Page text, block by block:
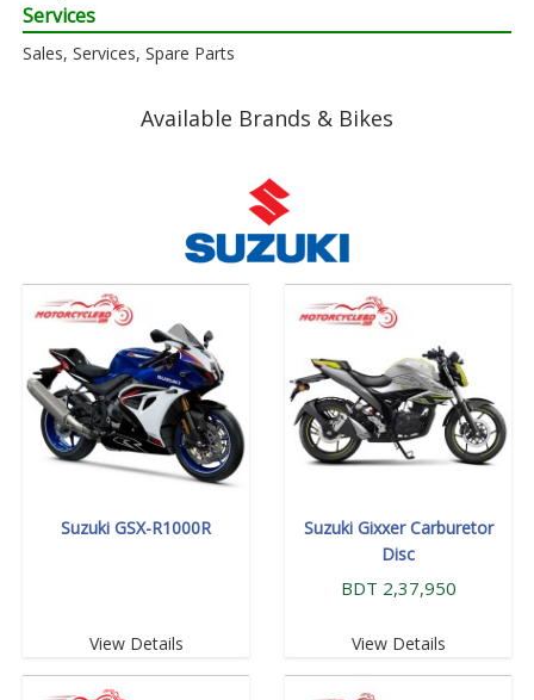
Services
Sales, Services, Spare Parts
Available Brands & Bikes
Suzuki GSX-R1000R
View Details
Suzuki Gixxer Carburetor
Disc
BDT 2,37,950
View Details